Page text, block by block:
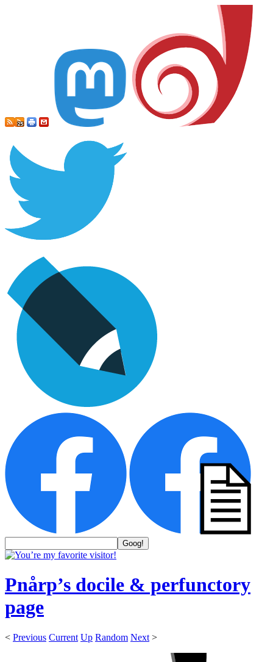
Pnårp’s docile & perfunctory
page
< Previous Current Up Random Next >